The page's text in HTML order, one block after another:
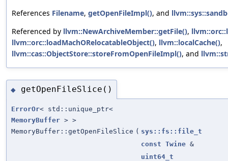
References Filename, getOpenFileImpl(), and
Referenced by llvm::NewArchiveMember::getFile(),
llvm::orc::loadMachORelocatableObject(), llvm::localCache(),
llvm::cas::ObjectStore::storeFromOpenFileImpl(), and
◆ getOpenFileSlice()
ErrorOr< std::unique_ptr<
MemoryBuffer > >
MemoryBuffer::getOpenFileSlice ( sys::fs::file_t
const Twine &
uint64_t